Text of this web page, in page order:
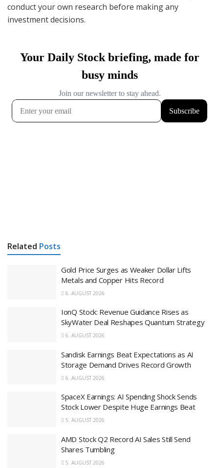
conduct your own research before making any
investment decisions.
Related Posts
Gold Price Surges as Weaker Dollar Lifts
Metals and Copper Hits Record
6. AUGUST 2026
IonQ Stock: Revenue Guidance Rises as
SkyWater Deal Reshapes Quantum Strategy
6. AUGUST 2026
Sandisk Earnings Beat Expectations as AI
Storage Demand Drives Record Growth
6. AUGUST 2026
SpaceX Earnings: AI Spending Shock Sends
Stock Lower Despite Huge Earnings Beat
5. AUGUST 2026
AMD Stock Q2 Record AI Sales Still Send
Shares Tumbling
5. AUGUST 2026